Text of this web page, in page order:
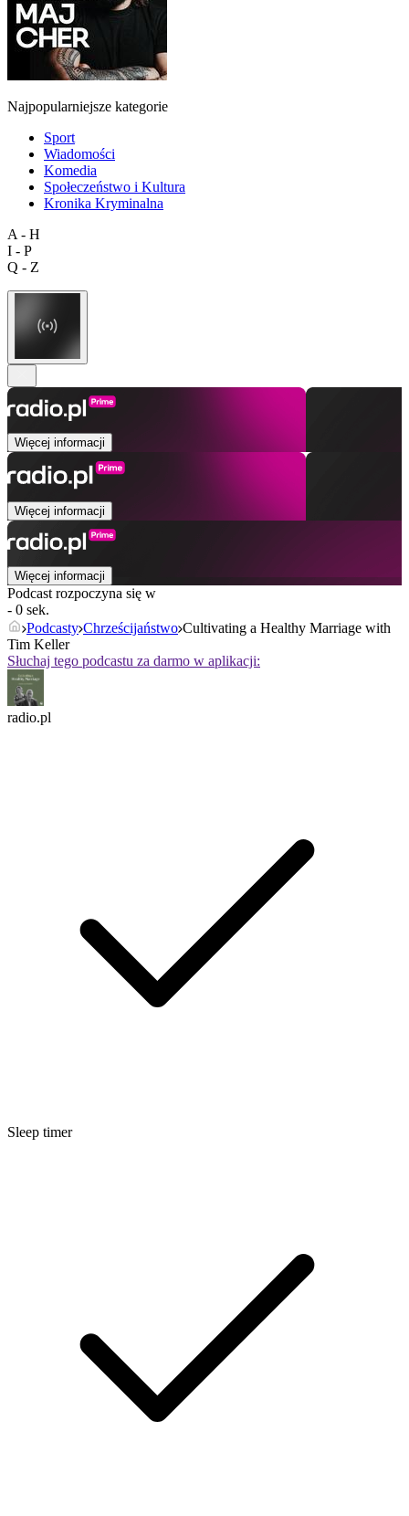
Najpopularniejsze kategorie
Sport
Wiadomości
Komedia
Społeczeństwo i Kultura
Kronika Kryminalna
A - H
I - P
Q - Z
Więcej informacji
Więcej informacji
Więcej informacji
Podcast rozpoczyna się w
- 0 sek.
Podcasty Chrześcijaństwo Cultivating a Healthy Marriage with
Tim Keller
Słuchaj tego podcastu za darmo w aplikacji:
radio.pl
Sleep timer